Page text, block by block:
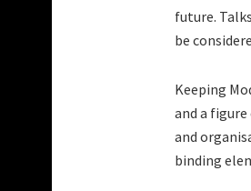
future.
be
Keeping
and a
and
binding